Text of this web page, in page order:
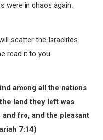
were in chaos again.
scatter the Israelites
read it to you:
among all the nations
land they left was
fro, and the pleasant
7:14)